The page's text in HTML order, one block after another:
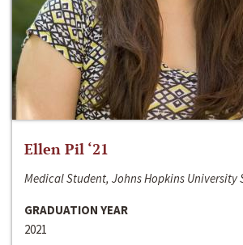
Ellen Pil ‘21
Medical Student, Johns Hopkins University
GRADUATION YEAR
2021